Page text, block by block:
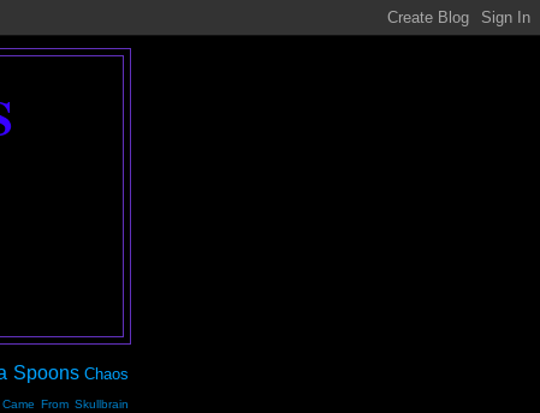
Spoons Chaos
From Skullbrain